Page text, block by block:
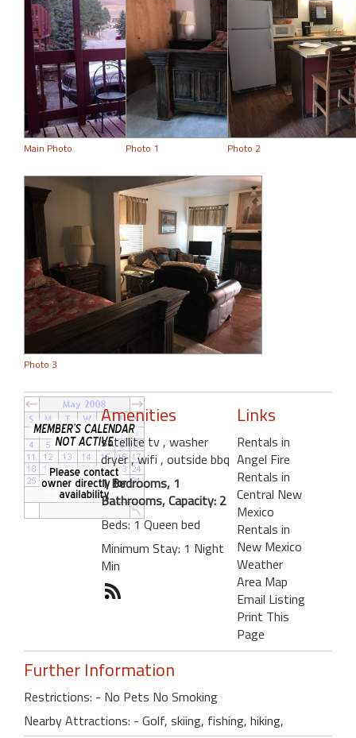
Main Photo Photo 1 Photo 2
Photo 3
Amenities
satellite tv, washer
dryer, wifi , outside bbq
1 Bedrooms, 1
Bathrooms, Capacity: 2
Beds: 1 Queen bed
Minimum Stay: 1 Night
Min
Links
Rentals in
Angel Fire
Rentals in
Central New
Mexico
Rentals in
New Mexico
Weather
Area Map
Email Listing
Print This
Page
Further Information
Restrictions: - No Pets No Smoking
Nearby Attractions: - Golf, skiing, fishing, hiking,